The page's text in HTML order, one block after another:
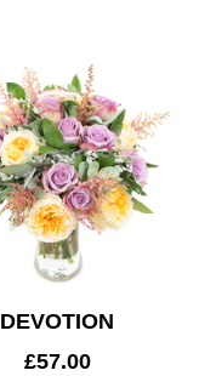
DEVOTION
£57.00